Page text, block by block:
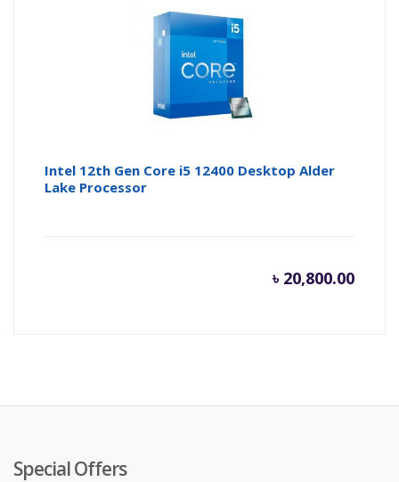
Intel 12th Gen Core i5 12400 Desktop Alder
Lake Processor
৳ 20,800.00
Special Offers